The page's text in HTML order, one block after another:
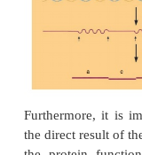
< - >
The “central
organisms
was predicted